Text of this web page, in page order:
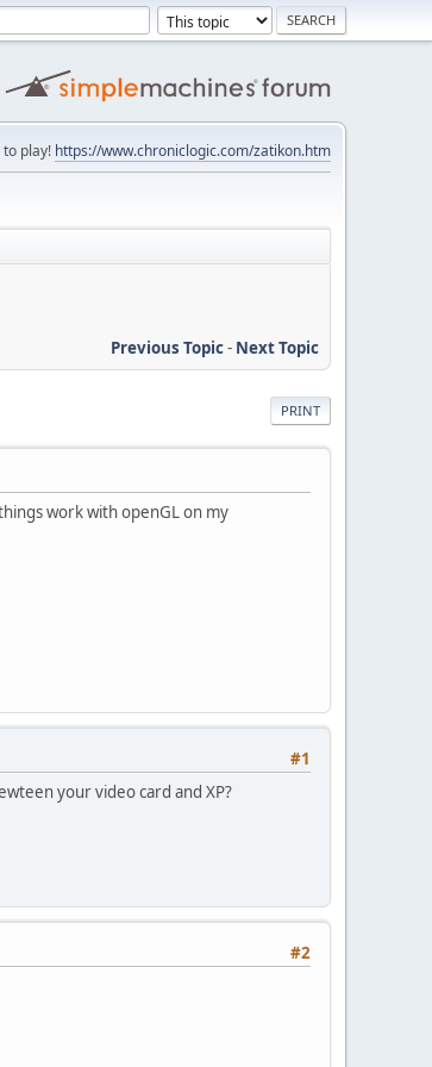
play! https://www.chroniclogic.com/zatikon.htm
Previous Topic- Next Topic
PRINT
work with openGL on my
#1
your video card and XP?
#2